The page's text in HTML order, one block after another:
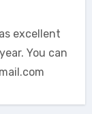
excellent
You can